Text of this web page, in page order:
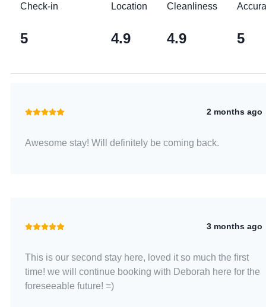
Check-in
5
Location
4.9
Cleanliness
4.9 5
2 months ago
Awesome stay! Will definitely be coming back.
3 months ago
This is our second stay here, loved it so much the first
time! we will continue booking with Deborah here for the
foreseeable future! =)